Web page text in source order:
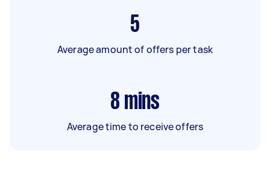
5
Average amount of offers per task
8 mins
Average time to receive offers